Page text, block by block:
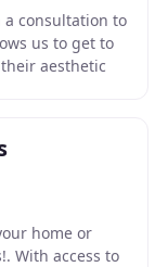
a consultation to
us to get to
aesthetic
home or
With access to